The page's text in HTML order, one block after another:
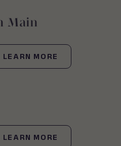
Main
LEARN MORE
LEARN MORE